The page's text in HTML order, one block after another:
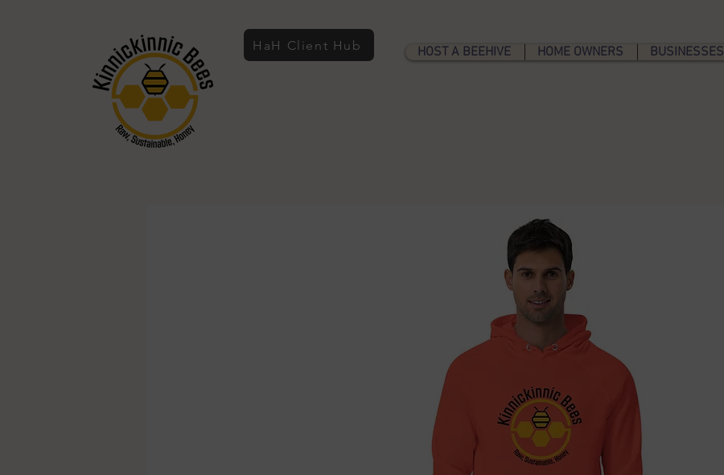
HOST A BEEHIVE HOME OWNERS BUSINESSES
HaH Client Hub